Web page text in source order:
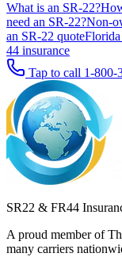
What is an SR-22?
need an SR-22?Non-
an SR-22 quote
44 insurance
Tap to call 1-800-
SR22 & FR44
A proud member of
many carriers